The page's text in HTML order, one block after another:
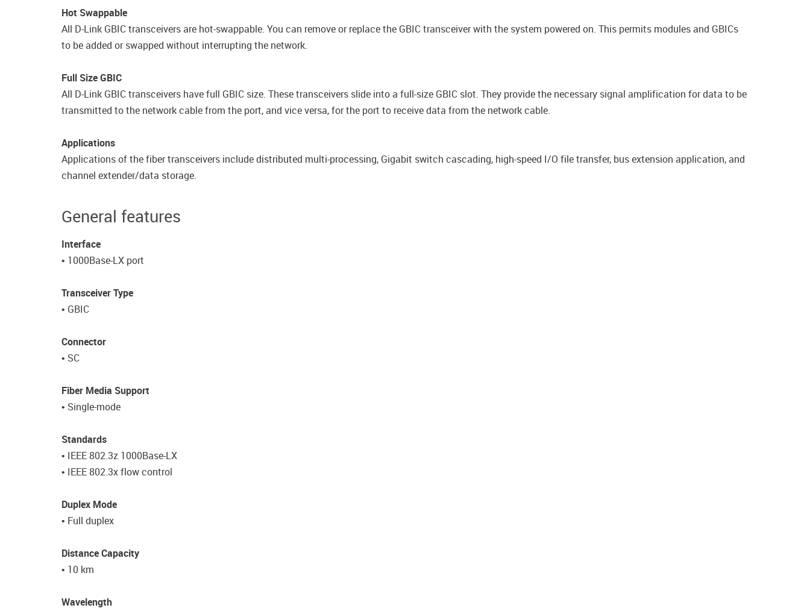
Hot Swappable
All D-Link GBIC transceivers are hot-swappable. You can remove or replace the GBIC transceiver with the system powered on. This permits modules and GBICs
to be added or swapped without interrupting the network.
Full Size GBIC
All D-Link GBIC transceivers have full GBIC size. These transceivers slide into a full-size GBIC slot. They provide the necessary signal amplification for data to be
transmitted to the network cable from the port, and vice versa, for the port to receive data from the network cable.
Applications
Applications of the fiber transceivers include distributed multi-processing, Gigabit switch cascading, high-speed I/O file transfer, bus extension application, and
channel extender/data storage.
General features
Interface
• 1000Base-LX port
Transceiver Type
• GBIC
Connector
• SC
Fiber Media Support
• Single-mode
Standards
• IEEE 802.3z 1000Base-LX
• IEEE 802.3x flow control
Duplex Mode
• Full duplex
Distance Capacity
• 10 km
Wavelength